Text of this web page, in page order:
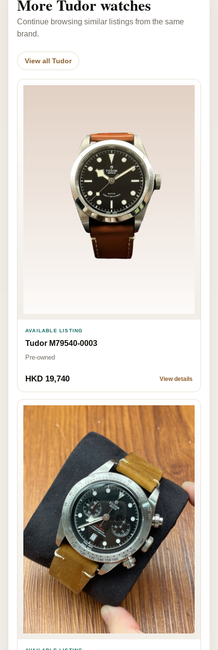
More Tudor watches
Continue browsing similar listings from the same
brand.
View all Tudor
AVAILABLE LISTING
Tudor M79540-0003
Pre-owned
HKD 19,740 View details